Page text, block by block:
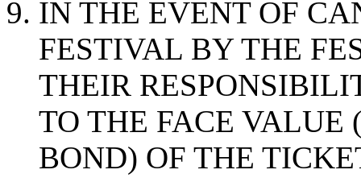
IN THE EVENT OF
FESTIVAL BY THE
THEIR
TO THE FACE
BOND) OF THE